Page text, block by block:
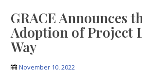
GRACE Announces
Adoption of Project
Way
November 10, 2022